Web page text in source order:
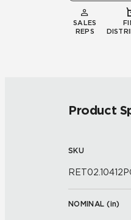
SALES
REPS
Product
SKU
NOMINAL (in)